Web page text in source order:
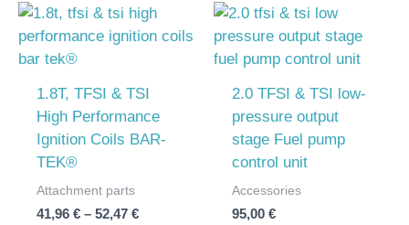
1.8T, TFSI & TSI
High Performance
Ignition Coils BAR-
TEK®
Attachment parts
41,96€ – 52,47€
Price
range:
41,96 €
2.0 TFSI & TSI low-
pressure output
stage Fuel pump
control unit
Accessories
95,00€